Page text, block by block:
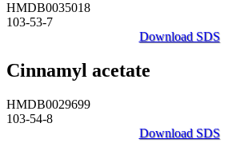
HMDB0035018
103-53-7
Download SDS
Cinnamyl acetate
HMDB0029699
103-54-8
Download SDS